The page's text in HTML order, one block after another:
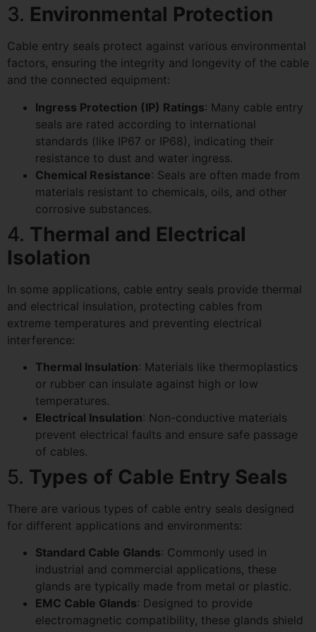
3. Environmental Protection
Cable entry seals protect against various environmental
factors, ensuring the integrity and longevity of the cable
and the connected equipment:
Ingress Protection (IP) Ratings: Many cable entry
seals are rated according to international
standards (like IP67 or IP68), indicating their
resistance to dust and water ingress.
Chemical Resistance: Seals are often made from
materials resistant to chemicals, oils, and other
corrosive substances.
4. Thermal and Electrical
Isolation
In some applications, cable entry seals provide thermal
and electrical insulation, protecting cables from
extreme temperatures and preventing electrical
interference:
Thermal Insulation: Materials like thermoplastics
or rubber can insulate against high or low
temperatures.
Electrical Insulation: Non-conductive materials
prevent electrical faults and ensure safe passage
of cables.
5. Types of Cable Entry Seals
There are various types of cable entry seals designed
for different applications and environments:
Standard Cable Glands: Commonly used in
industrial and commercial applications, these
glands are typically made from metal or plastic.
EMC Cable Glands: Designed to provide
electromagnetic compatibility, these glands shield